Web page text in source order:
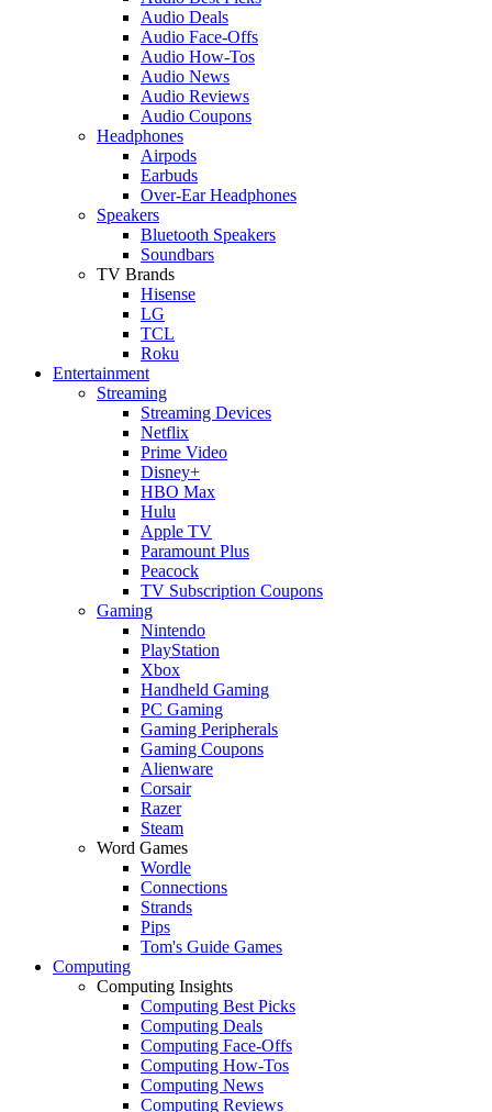
Audio Deals
Audio Face-Offs
Audio How-Tos
Audio News
Audio Reviews
Audio Coupons
Headphones
Airpods
Earbuds
Over-Ear Headphones
Speakers
Bluetooth Speakers
Soundbars
TV Brands
Hisense
LG
TCL
Roku
Entertainment
Streaming
Streaming Devices
Netflix
Prime Video
Disney+
HBO Max
Hulu
Apple TV
Paramount Plus
Peacock
TV Subscription Coupons
Gaming
Nintendo
PlayStation
Xbox
Handheld Gaming
PC Gaming
Gaming Peripherals
Gaming Coupons
Alienware
Corsair
Razer
Steam
Word Games
Wordle
Connections
Strands
Pips
Tom's Guide Games
Computing
Computing Insights
Computing Best Picks
Computing Deals
Computing Face-Offs
Computing How-Tos
Computing News
Computing Reviews